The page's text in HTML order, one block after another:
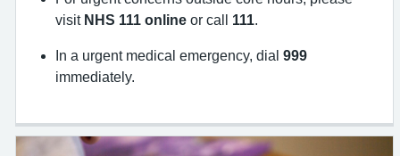
visit NHS 111 online or call 111
In a urgent medical emergency, dial 999
immediately.